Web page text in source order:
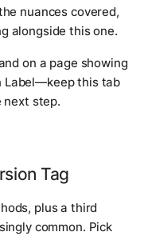
nuances covered,
alongside this one.
on a page showing
Label—keep this tab
next step.
Tag
plus a third
common. Pick